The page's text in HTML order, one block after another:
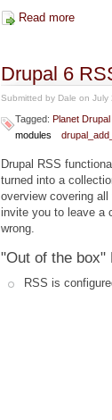
Read more
Drupal 6
Submitted by Dale on July
Tagged: Planet Drupal
modules
Drupal RSS
turned into a
overview covering
invite you to leave a
wrong.
"Out of the box"
RSS is